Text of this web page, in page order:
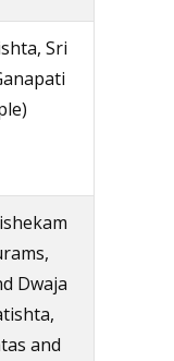
Sri
Dwaja
and